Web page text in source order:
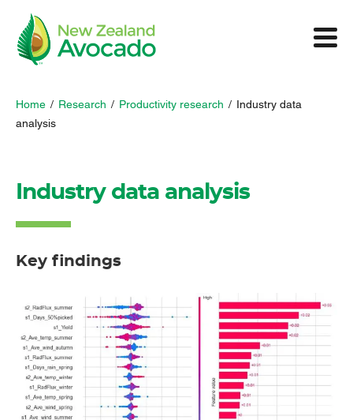
Home / Research / Productivity research / Industry data
analysis
Industry data analysis
Key findings